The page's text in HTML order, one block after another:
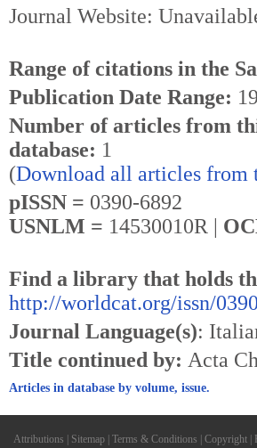
Journal Website:
Range of citations in the
Publication Date Range:
Number of articles from
database: 1
(Download all articles
pISSN = 0390-6892
USNLM = 14530010R |
Find a library that holds
http://worldcat.org/issn/
Journal Language(s):
Title continued by: Acta
Articles in database by volume, issue.
Attributions Sitemap Terms & Conditions Copyright